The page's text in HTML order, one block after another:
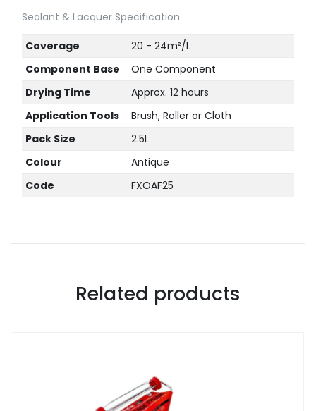
Sealant & Lacquer Specification
Coverage
20 - 24m²/L
Component Base
One Component
Drying Time
Approx. 12 hours
Application Tools
Brush, Roller or Cloth
Pack Size
2.5L
Colour
Antique
Code
FXOAF25
Related products